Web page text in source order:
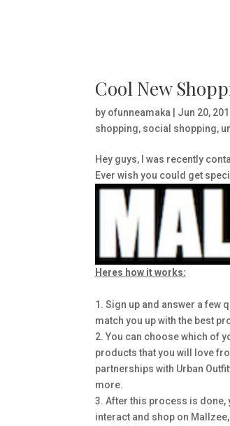
Cool New
by ofunneamaka Jun 20,
shopping, social shopping,
Hey guys, I was recently
Ever wish you could get
Heres how it works:
1. Sign up and answer a few
match you up with the best
2. You can choose which of
products that you will love
partnerships with Urban
more.
3. After this process is
interact and shop on